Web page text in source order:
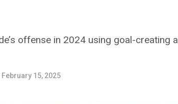
offense in 2024 using goal-creating
February 15, 2025